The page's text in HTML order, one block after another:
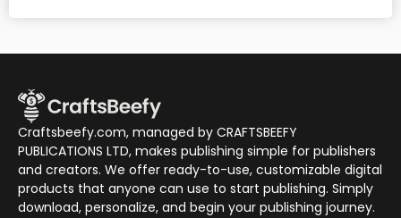
Craftsbeefy.com, managed by CRAFTSBEEFY
PUBLICATIONS LTD, makes publishing simple for publishers
and creators. We offer ready-to-use, customizable digital
products that anyone can use to start publishing. Simply
download, personalize, and begin your publishing journey.